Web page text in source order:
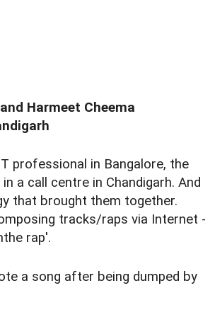
Harmeet Cheema
professional in Bangalore, the
a call centre in Chandigarh. And
that brought them together.
tracks/raps via Internet -
rap'.
a song after being dumped by